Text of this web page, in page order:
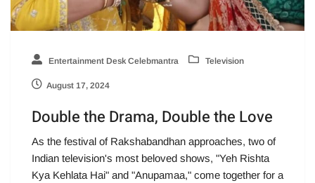
Entertainment Desk Celebmantra Television
August 17, 2024
Double the Drama, Double the Love
As the festival of Rakshabandhan approaches, two of
Indian television's most beloved shows, "Yeh Rishta
Kya Kehlata Hai" and "Anupamaa," come together for a